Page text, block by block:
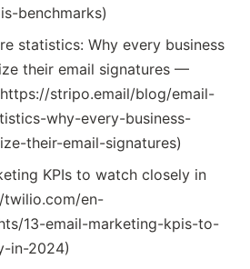
benchmarks)
statistics: Why every business
their email signatures —
stripo.email/blog/email-
why-every-business-
their-email-signatures)
KPIs to watch closely in
en-
13-email-marketing-kpis-to-
in-2024)